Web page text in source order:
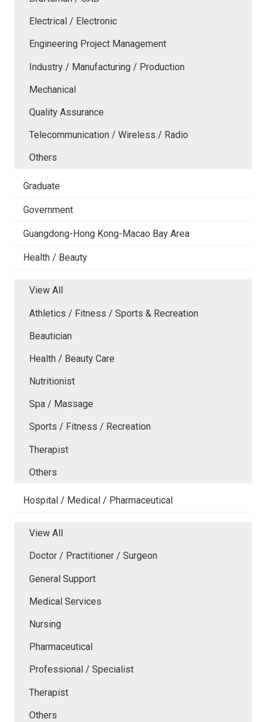
Electrical / Electronic
Engineering Project Management
Industry / Manufacturing / Production
Mechanical
Quality Assurance
Telecommunication / Wireless / Radio
Others
Graduate
Government
Guangdong-Hong Kong-Macao Bay Area
Health / Beauty
View All
Athletics / Fitness / Sports & Recreation
Beautician
Health / Beauty Care
Nutritionist
Spa / Massage
Sports / Fitness / Recreation
Therapist
Others
Hospital / Medical / Pharmaceutical
View All
Doctor / Practitioner / Surgeon
General Support
Medical Services
Nursing
Pharmaceutical
Professional / Specialist
Therapist
Others